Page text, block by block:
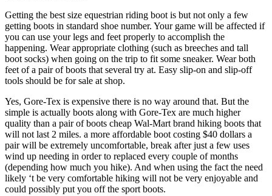
Getting the best size equestrian riding boot is but not only a few
getting boots in standard shoe number. Your game will be affected if
you can use your legs and feet properly to accomplish the
happening. Wear appropriate clothing (such as breeches and tall
boot socks) when going on the trip to fit some sneaker. Wear both
feet of a pair of boots that several try at. Easy slip-on and slip-off
tools should be for sale at shop.
Yes, Gore-Tex is expensive there is no way around that. But the
simple is actually boots along with Gore-Tex are much higher
quality than a pair of boots cheap Wal-Mart brand hiking boots that
will not last 2 miles. a more affordable boot costing $40 dollars a
pair will be extremely uncomfortable, break after just a few uses
wind up needing in order to replaced every couple of months
(depending how much you hike). And when using the fact the need
likely ‘t be very comfortable hiking will not be very enjoyable and
could possibly put you off the sport boots.